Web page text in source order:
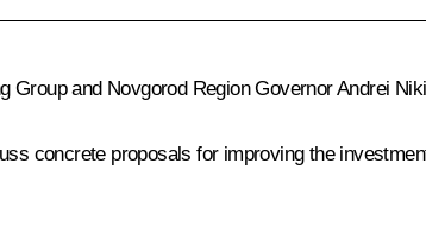
Group and Novgorod Region Governor Andrei
concrete proposals for improving the